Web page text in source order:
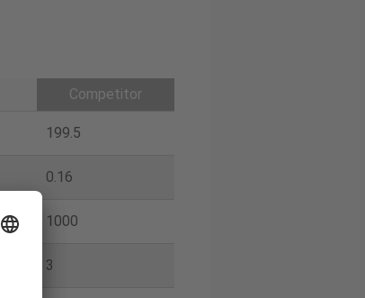
Competitor
199.5
0.16
1000
3